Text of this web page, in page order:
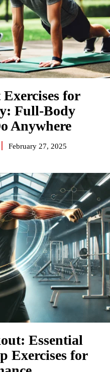
for
Full-Body
Anywhere
February 27, 2025
Essential
Exercises for